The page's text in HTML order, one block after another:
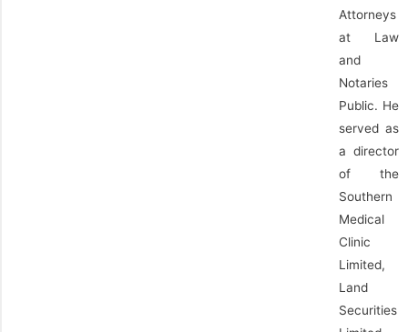
Attorneys
at Law
and
Notaries
Public. He
served as
a director
of the
Southern
Medical
Clinic
Limited,
Land
Securities